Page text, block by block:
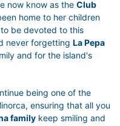
now know as the Club
home to her children
be devoted to this
never forgetting La Pepa
and for the island's
being one of the
ensuring that all you
family keep smiling and